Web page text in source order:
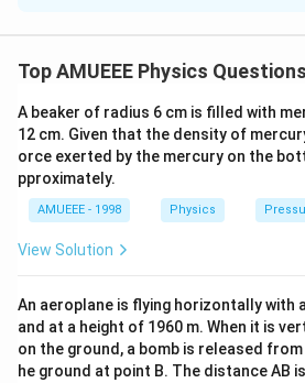
by
I=k
\tan
\theta
\text
{. }
Given, k
kis reduction factor
\left(k=900 mA
=900 \times
10^{-3} A \right),
\theta=45^{\circ}
(k = 900mA = 900×1 0−3 A)
\therefore
I=900
\times
10^{-3}
\tan
45^{\circ}
∴ I = 900 −3 t ∘
\Rightarrow
I=900 \,mA
⇒ I = 900 A
Top AMUEEE Physics Questions
A beaker of radius 6 cm is filled with
12 cm. Given that the density of
orce exerted by the mercury on the
pproximately.
AMUEEE - 1998 Physics
View Solution
An aeroplane is flying horizontally with
and at a height of 1960 m. When it is
on the ground, a bomb is released
he ground at point B. The distance AB